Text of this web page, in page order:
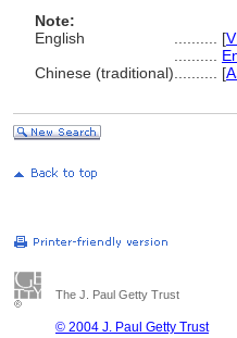
Note:
English
[
Chinese (traditional)
[
The J. Paul Getty Trust
© 2004 J. Paul Getty Trust